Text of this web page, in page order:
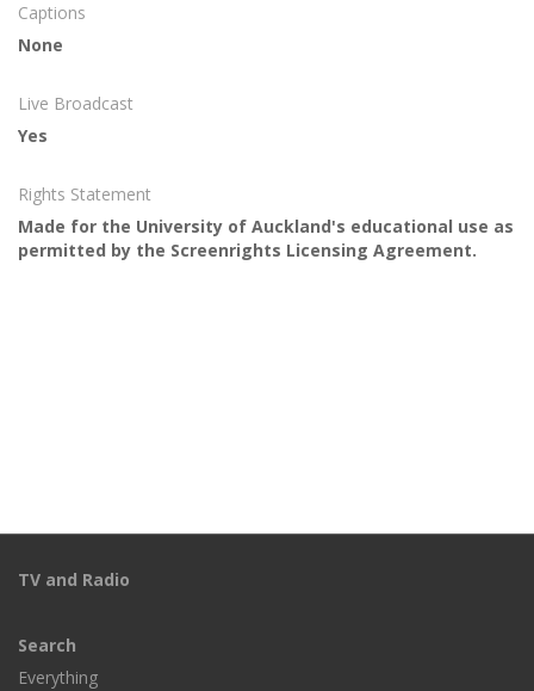
Captions
None
Live Broadcast
Yes
Rights Statement
Made for the University of Auckland's educational use as
permitted by the Screenrights Licensing Agreement.
TV and Radio
Search
Everything